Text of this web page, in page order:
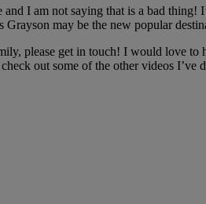
I am not saying that is a bad
may be the new popular
please get in touch! I would love to
out some of the other videos I’ve